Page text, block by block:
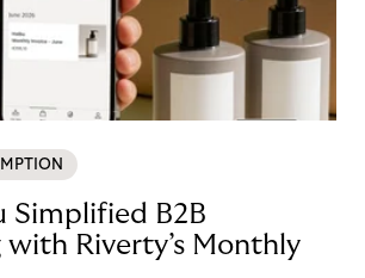
Simplified B2B
with Riverty’s Monthly